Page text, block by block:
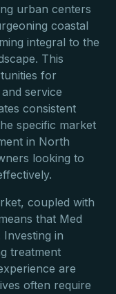
urban centers
coastal
integral to the
This
for
service
consistent
specific market
in North
looking to
coupled with
that Med
in
treatment
are
often require